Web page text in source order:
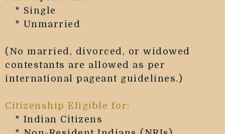
* Single
* Unmarried
(No married, divorced, or widowed
contestants are allowed as per
international pageant guidelines.)
Citizenship Eligible for:
* Indian Citizens